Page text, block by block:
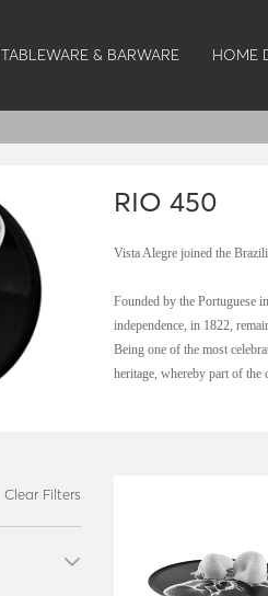
TABLEWARE & BARWARE HOME
RIO 450
Vista Alegre joined the
Founded by the Portuguese
independence, in 1822,
Being one of the most
heritage, whereby part of
Clear Filters